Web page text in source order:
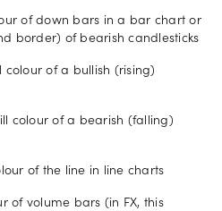
of down bars in a bar chart or
border) of bearish candlesticks
colour of a bullish (rising)
colour of a bearish (falling)
of the line in line charts
of volume bars (in FX, this